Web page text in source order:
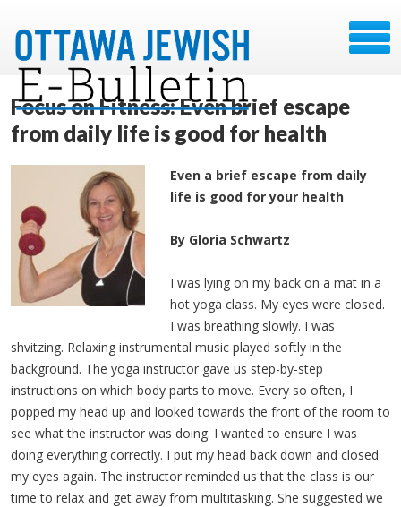
Focus on Fitness: Even brief escape
from daily life is good for health
Even a brief escape from daily
life is good for your health
By Gloria Schwartz
I was lying on my back on a mat in a
hot yoga class. My eyes were closed.
I was breathing slowly. I was
shvitzing. Relaxing instrumental music played softly in the
background. The yoga instructor gave us step-by-step
instructions on which body parts to move. Every so often, I
popped my head up and looked towards the front of the room to
see what the instructor was doing. I wanted to ensure I was
doing everything correctly. I put my head back down and closed
my eyes again. The instructor reminded us that the class is our
time to relax and get away from multitasking. She suggested we